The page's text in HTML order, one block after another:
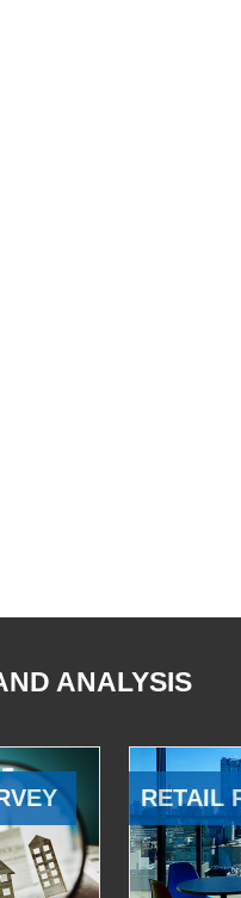
ANALYSIS
RETAIL